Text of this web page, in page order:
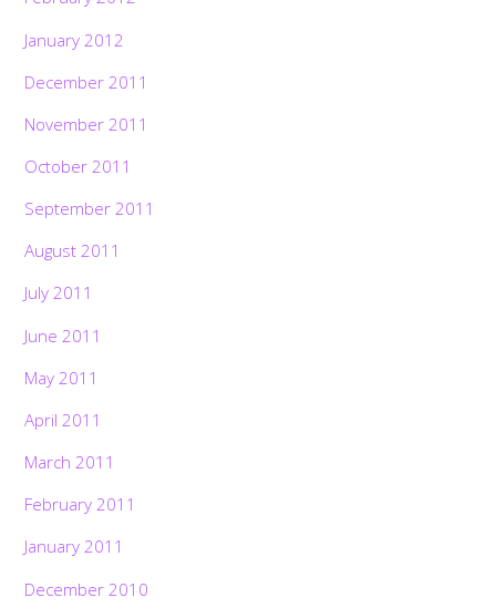
January 2012
December 2011
November 2011
October 2011
September 2011
August 2011
July 2011
June 2011
May 2011
April 2011
March 2011
February 2011
January 2011
December 2010